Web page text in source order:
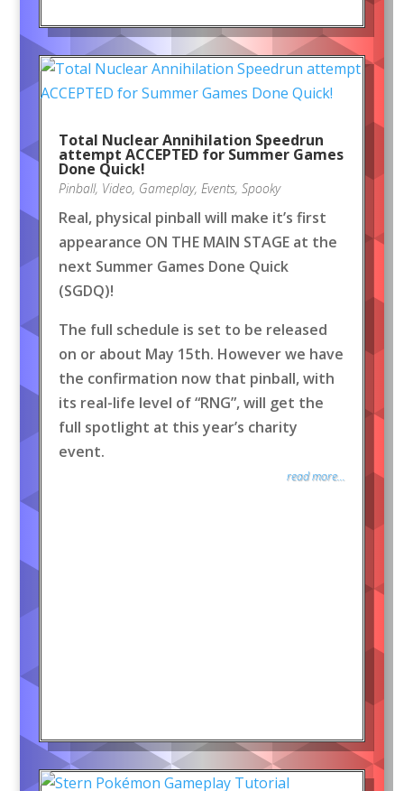
Total Nuclear Annihilation Speedrun
attempt ACCEPTED for Summer Games
Done Quick!
Pinball, Video, Gameplay, Events, Spooky
Real, physical pinball will make it’s first
appearance ON THE MAIN STAGE at the
next Summer Games Done Quick
(SGDQ)!
The full schedule is set to be released
on or about May 15th. However we have
the confirmation now that pinball, with
its real-life level of “RNG”, will get the
full spotlight at this year’s charity
event.
read more...